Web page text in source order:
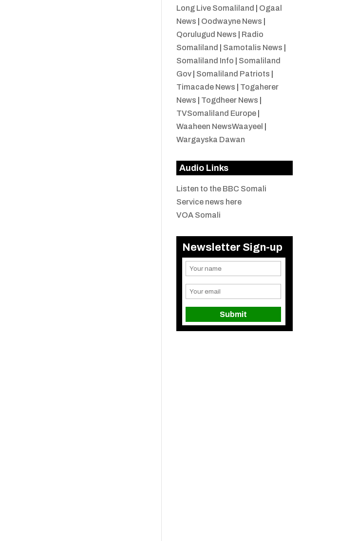
Long Live Somaliland
Ogaal
News
Oodwayne News
Qorulugud News
Radio
Somaliland
Samotalis News
Somaliland Info
Somaliland
Gov| Somaliland Patriots
Timacade News
Togaherer
News
Togdheer News
TVSomaliland Europe|
Waaheen NewsWaayeel
Wargayska Dawan
Audio Links
Listen to the BBC Somali
Service news here
VOA Somali
Newsletter Sign-up